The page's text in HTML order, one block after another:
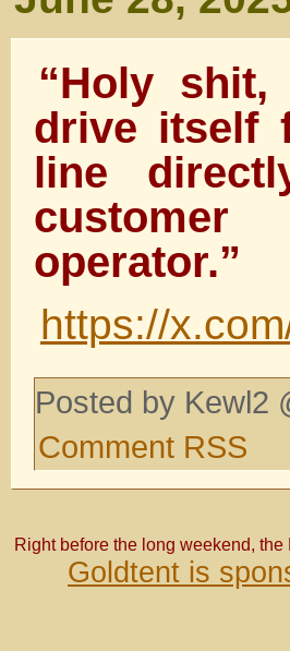
“Holy
drive itself
line
operator.”
https://
Posted by Kewl2
Comment RSS
Right before the long weekend,
Goldtent is